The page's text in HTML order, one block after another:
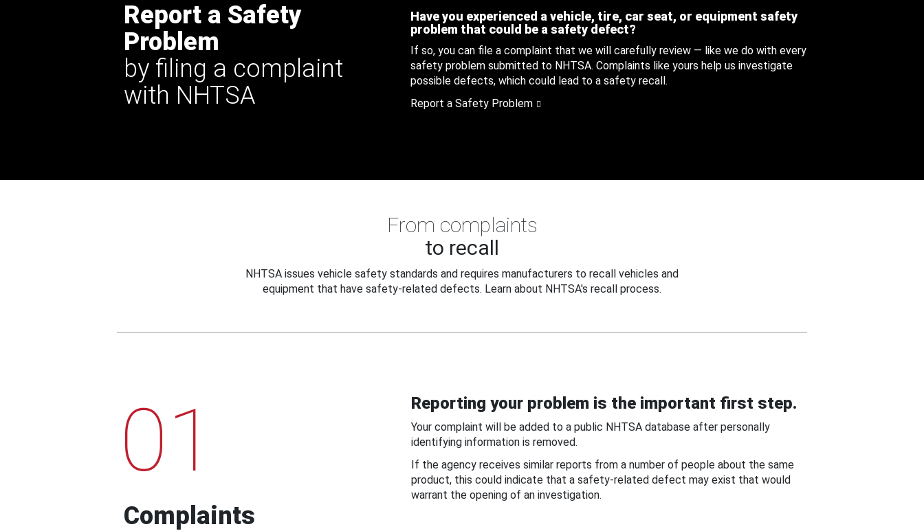
Report a Safety
Problem
by filing a complaint
with NHTSA
Have you experienced a vehicle, tire, car seat, or equipment safety
problem that could be a safety defect?
If so, you can file a complaint that we will carefully review — like we do with every
safety problem submitted to NHTSA. Complaints like yours help us investigate
possible defects, which could lead to a safety recall.
Report a Safety Problem
From complaints
to recall
NHTSA issues vehicle safety standards and requires manufacturers to recall vehicles and
equipment that have safety-related defects. Learn about NHTSA's recall process.
01
Complaints
Reporting your problem is the important first step.
Your complaint will be added to a public NHTSA database after personally
identifying information is removed.
If the agency receives similar reports from a number of people about the same
product, this could indicate that a safety-related defect may exist that would
warrant the opening of an investigation.